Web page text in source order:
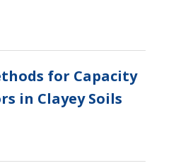
for Capacity
in Clayey Soils